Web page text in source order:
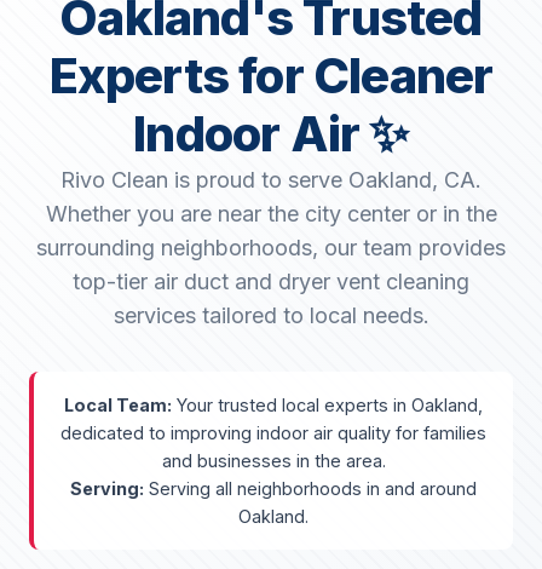
Oakland's Trusted
Experts for Cleaner
Indoor Air ✨
Rivo Clean is proud to serve Oakland, CA.
Whether you are near the city center or in the
surrounding neighborhoods, our team provides
top-tier air duct and dryer vent cleaning
services tailored to local needs.
Local Team: Your trusted local experts in Oakland,
dedicated to improving indoor air quality for families
and businesses in the area.
Serving: Serving all neighborhoods in and around
Oakland.